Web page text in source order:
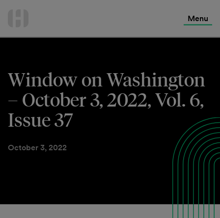
Menu
Window on Washington
– October 3, 2022, Vol. 6,
Issue 37
October 3, 2022